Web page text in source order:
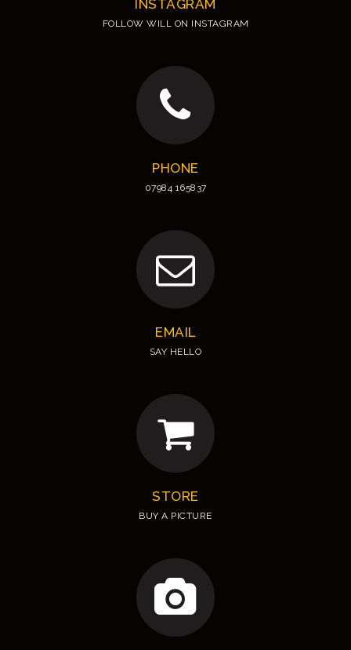
INSTAGRAM
FOLLOW WILL ON INSTAGRAM
PHONE
07984 165837
EMAIL
SAY HELLO
STORE
BUY A PICTURE